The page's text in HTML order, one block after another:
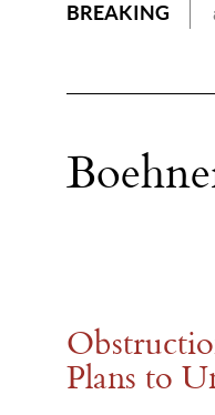
BREAKING
Plans to